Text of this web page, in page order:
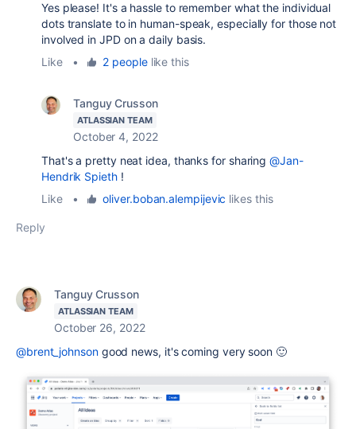
Yes please! It's a hassle to remember what the individual
dots translate to in human-speak, especially for those not
involved in JPD on a daily basis.
Like
• 2 peoplelike this
Tanguy Crusson
ATLASSIAN TEAM
October 4, 2022
That's a pretty neat idea, thanks for sharing@Jan-
Hendrik Spieth!
Like
• oliver.boban.alempijevic likes this
Reply
Tanguy Crusson
ATLASSIAN TEAM
October 26, 2022
@brent_johnsongood news, it's coming very soon 🙂